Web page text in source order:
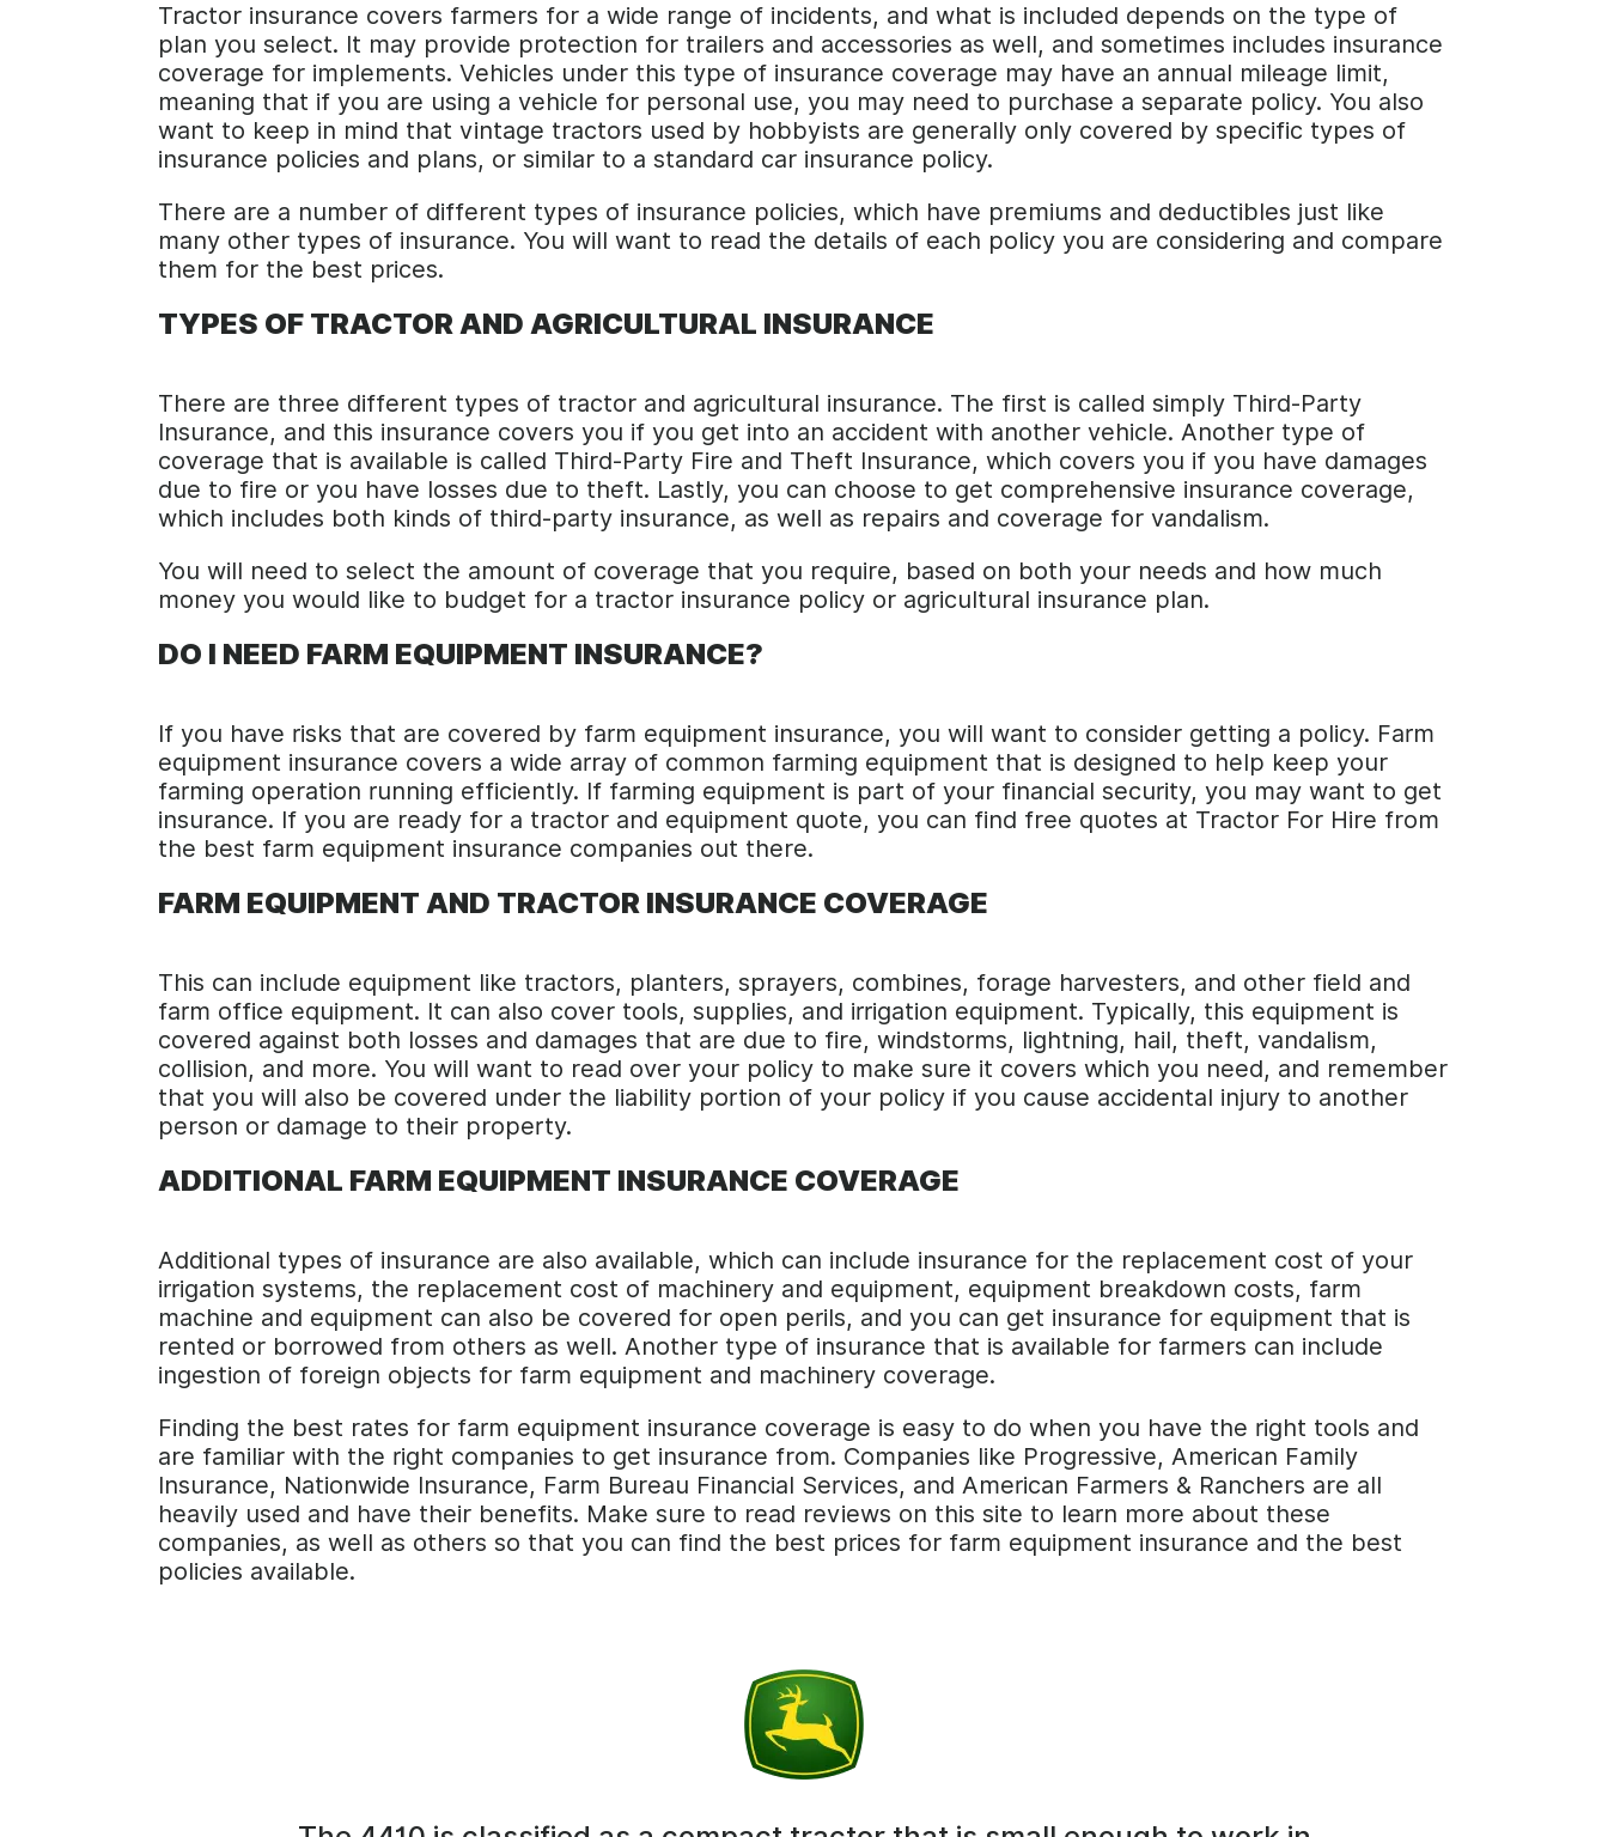
Tractor insurance covers farmers for a wide range of incidents, and what is included depends on the type of
plan you select. It may provide protection for trailers and accessories as well, and sometimes includes insurance
coverage for implements. Vehicles under this type of insurance coverage may have an annual mileage limit,
meaning that if you are using a vehicle for personal use, you may need to purchase a separate policy. You also
want to keep in mind that vintage tractors used by hobbyists are generally only covered by specific types of
insurance policies and plans, or similar to a standard car insurance policy.
There are a number of different types of insurance policies, which have premiums and deductibles just like
many other types of insurance. You will want to read the details of each policy you are considering and compare
them for the best prices.
TYPES OF TRACTOR AND AGRICULTURAL INSURANCE
There are three different types of tractor and agricultural insurance. The first is called simply Third-Party
Insurance, and this insurance covers you if you get into an accident with another vehicle. Another type of
coverage that is available is called Third-Party Fire and Theft Insurance, which covers you if you have damages
due to fire or you have losses due to theft. Lastly, you can choose to get comprehensive insurance coverage,
which includes both kinds of third-party insurance, as well as repairs and coverage for vandalism.
You will need to select the amount of coverage that you require, based on both your needs and how much
money you would like to budget for a tractor insurance policy or agricultural insurance plan.
DO I NEED FARM EQUIPMENT INSURANCE?
If you have risks that are covered by farm equipment insurance, you will want to consider getting a policy. Farm
equipment insurance covers a wide array of common farming equipment that is designed to help keep your
farming operation running efficiently. If farming equipment is part of your financial security, you may want to get
insurance. If you are ready for a tractor and equipment quote, you can find free quotes at Tractor For Hire from
the best farm equipment insurance companies out there.
FARM EQUIPMENT AND TRACTOR INSURANCE COVERAGE
This can include equipment like tractors, planters, sprayers, combines, forage harvesters, and other field and
farm office equipment. It can also cover tools, supplies, and irrigation equipment. Typically, this equipment is
covered against both losses and damages that are due to fire, windstorms, lightning, hail, theft, vandalism,
collision, and more. You will want to read over your policy to make sure it covers which you need, and remember
that you will also be covered under the liability portion of your policy if you cause accidental injury to another
person or damage to their property.
ADDITIONAL FARM EQUIPMENT INSURANCE COVERAGE
Additional types of insurance are also available, which can include insurance for the replacement cost of your
irrigation systems, the replacement cost of machinery and equipment, equipment breakdown costs, farm
machine and equipment can also be covered for open perils, and you can get insurance for equipment that is
rented or borrowed from others as well. Another type of insurance that is available for farmers can include
ingestion of foreign objects for farm equipment and machinery coverage.
Finding the best rates for farm equipment insurance coverage is easy to do when you have the right tools and
are familiar with the right companies to get insurance from. Companies like Progressive, American Family
Insurance, Nationwide Insurance, Farm Bureau Financial Services, and American Farmers & Ranchers are all
heavily used and have their benefits. Make sure to read reviews on this site to learn more about these
companies, as well as others so that you can find the best prices for farm equipment insurance and the best
policies available.